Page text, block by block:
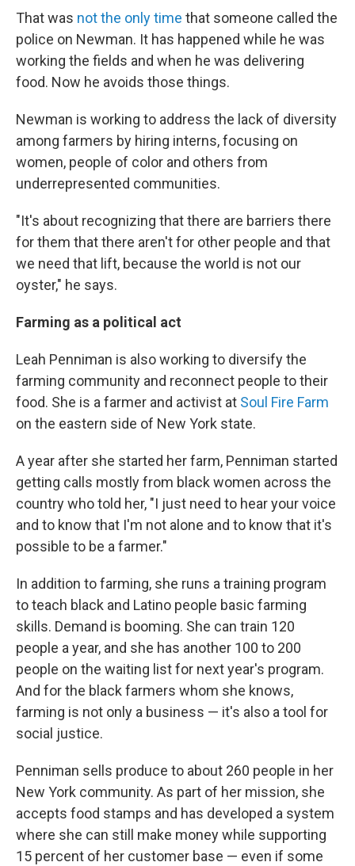
That was not the only time that someone called the
police on Newman. It has happened while he was
working the fields and when he was delivering
food. Now he avoids those things.
Newman is working to address the lack of diversity
among farmers by hiring interns, focusing on
women, people of color and others from
underrepresented communities.
"It's about recognizing that there are barriers there
for them that there aren't for other people and that
we need that lift, because the world is not our
oyster," he says.
Farming as a political act
Leah Penniman is also working to diversify the
farming community and reconnect people to their
food. She is a farmer and activist at Soul Fire Farm
on the eastern side of New York state.
A year after she started her farm, Penniman started
getting calls mostly from black women across the
country who told her, "I just need to hear your voice
and to know that I'm not alone and to know that it's
possible to be a farmer."
In addition to farming, she runs a training program
to teach black and Latino people basic farming
skills. Demand is booming. She can train 120
people a year, and she has another 100 to 200
people on the waiting list for next year's program.
And for the black farmers whom she knows,
farming is not only a business — it's also a tool for
social justice.
Penniman sells produce to about 260 people in her
New York community. As part of her mission, she
accepts food stamps and has developed a system
where she can still make money while supporting
15 percent of her customer base — even if some